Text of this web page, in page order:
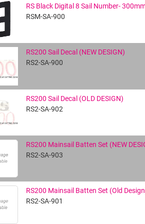
RS Black Digital 8 Sail Number-
RSM-SA-900
RS200 Sail Decal (NEW DESIGN)
RS2-SA-900
RS200 Sail Decal (OLD DESIGN)
RS2-SA-902
RS200 Mainsail Batten Set (NEW
RS2-SA-903
RS200 Mainsail Batten Set (Old
RS2-SA-901